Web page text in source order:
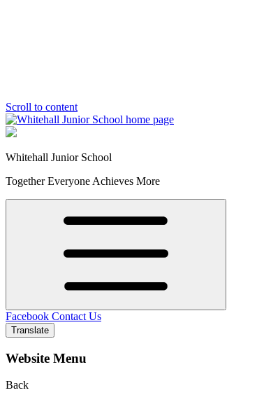
Scroll to content
Whitehall Junior School
Together Everyone Achieves More
Facebook Contact Us
Translate
Website Menu
Back